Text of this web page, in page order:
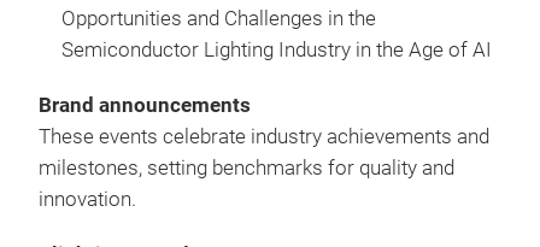
Opportunities and Challenges in the
Semiconductor Lighting Industry in the Age of AI
Brand announcements
These events celebrate industry achievements and
milestones, setting benchmarks for quality and
innovation.